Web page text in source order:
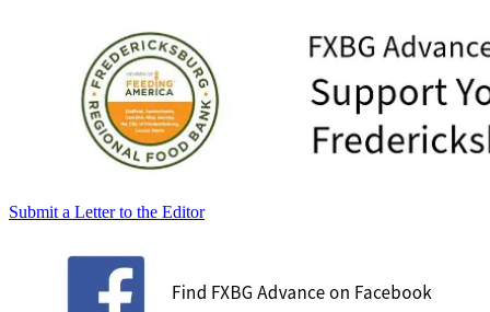
Submit a Letter to the Editor